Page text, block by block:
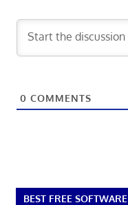
0 COMMENTS
BEST FREE SOFTWARE